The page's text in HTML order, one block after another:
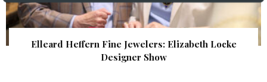
Elleard Heffern Fine Jewelers: Elizabeth Locke
Designer Show